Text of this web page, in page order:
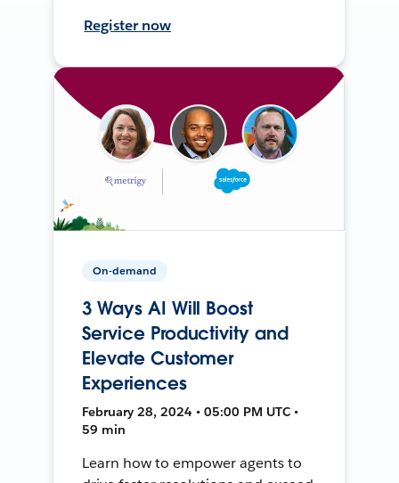
Register now
On-demand
3 Ways AI Will Boost
Service Productivity and
Elevate Customer
Experiences
February 28, 2024 • 05:00 PM UTC •
59 min
Learn how to empower agents to